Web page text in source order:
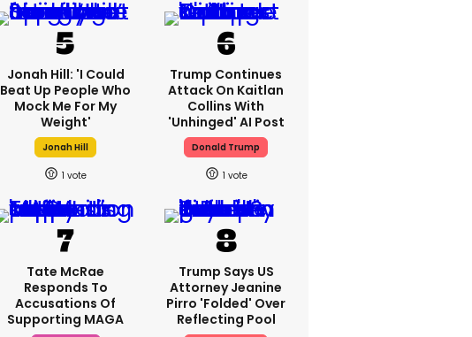
Jonah Hill: 'I Could
Beat Up People Who
Mock Me For My
Weight'
Jonah Hill
1
Trump Continues
Attack On Kaitlan
Collins With
'unhinged' AI Post
Donald Trump
1
Tate McRae
Responds To
Accusations Of
Supporting MAGA
Trump Says US
Attorney Jeanine
Pirro 'folded' Over
Reflecting Pool